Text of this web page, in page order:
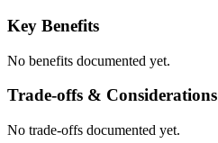
Key Benefits
No benefits documented yet.
Trade-offs & Considerations
No trade-offs documented yet.